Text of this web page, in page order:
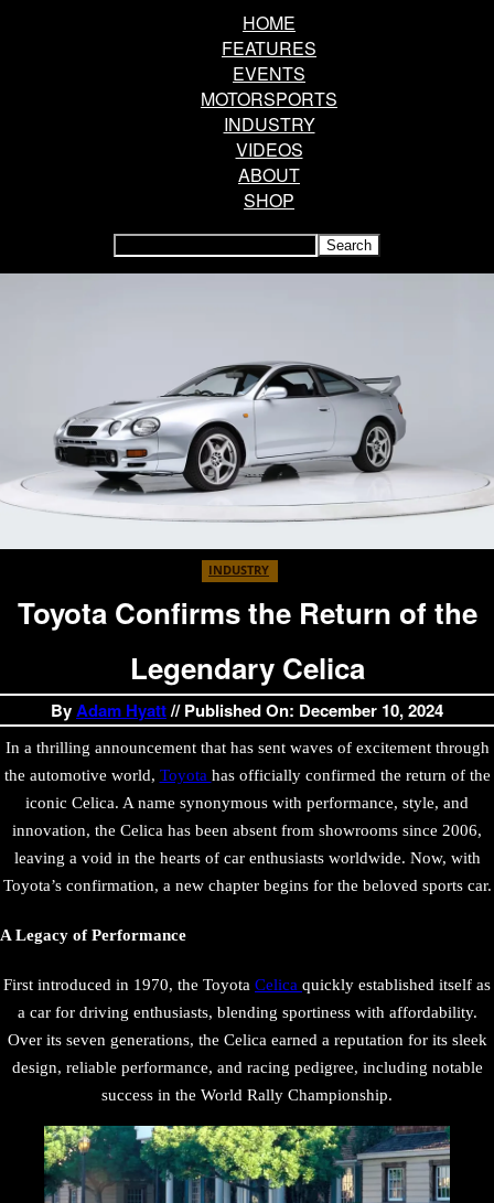
HOME
FEATURES
EVENTS
MOTORSPORTS
INDUSTRY
VIDEOS
ABOUT
SHOP
INDUSTRY
Toyota Confirms the Return of the
Legendary Celica
ByAdam Hyatt// Published On: December 10, 2024
In a thrilling announcement that has sent waves of excitement through
the automotive world, Toyota has officially confirmed the return of the
iconic Celica. A name synonymous with performance, style, and
innovation, the Celica has been absent from showrooms since 2006,
leaving a void in the hearts of car enthusiasts worldwide. Now, with
Toyota’s confirmation, a new chapter begins for the beloved sports car.
A Legacy of Performance
First introduced in 1970, the Toyota Celica quickly established itself as
a car for driving enthusiasts, blending sportiness with affordability.
Over its seven generations, the Celica earned a reputation for its sleek
design, reliable performance, and racing pedigree, including notable
success in the World Rally Championship.